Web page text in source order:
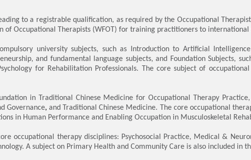
to a registrable qualification, as required by the Occupational
of Occupational Therapists (WFOT) for training practitioners to international
university subjects, such as Introduction to Artificial
and fundamental language subjects, and Foundation Subjects,
for Rehabilitation Professionals. The core subject of
in Traditional Chinese Medicine for Occupational Therapy
Governance, and Traditional Chinese Medicine. The core occupational
in Human Performance and Enabling Occupation in Musculoskeletal
occupational therapy disciplines: Psychosocial Practice, Medical &
A subject on Primary Health and Community Care is also included in